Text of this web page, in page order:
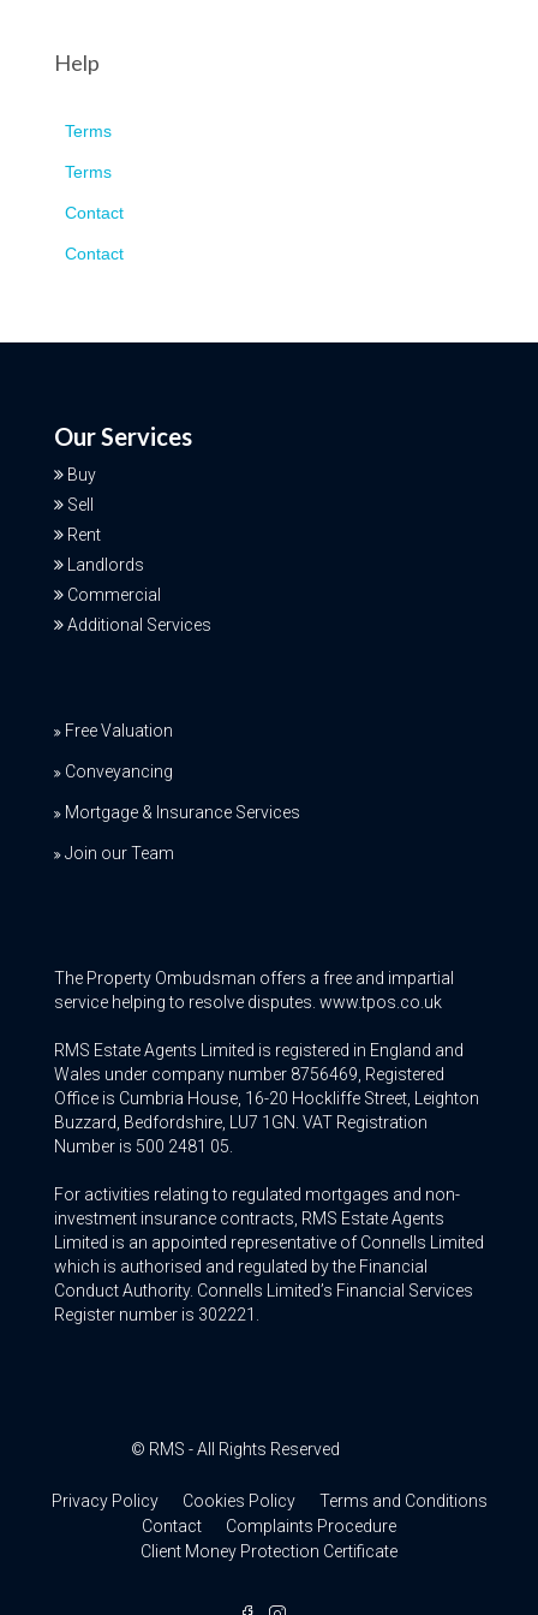
Help
Terms
Terms
Contact
Contact
Our Services
Buy
Sell
Rent
Landlords
Commercial
Additional Services
Free Valuation
Conveyancing
Mortgage & Insurance Services
Join our Team
The Property Ombudsman offers a free and impartial
service helping to resolve disputes. www.tpos.co.uk
RMS Estate Agents Limited is registered in England and
Wales under company number 8756469, Registered
Office is Cumbria House, 16-20 Hockliffe Street, Leighton
Buzzard, Bedfordshire, LU7 1GN. VAT Registration
Number is 500 2481 05.
For activities relating to regulated mortgages and non-
investment insurance contracts, RMS Estate Agents
Limited is an appointed representative of Connells Limited
which is authorised and regulated by the Financial
Conduct Authority. Connells Limited’s Financial Services
Register number is 302221.
© RMS - All Rights Reserved
Privacy Policy Cookies Policy
Terms and Conditions
Contact
Complaints Procedure
Client Money Protection Certificate